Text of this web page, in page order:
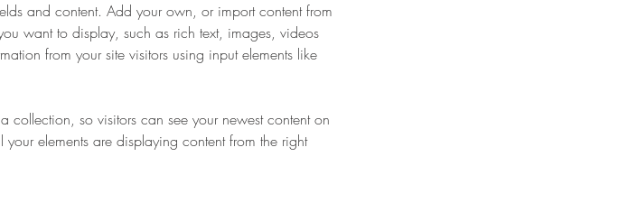
and content. Add your own, or import content from
want to display, such as rich text, images, videos
from your site visitors using input elements like
collection, so visitors can see your newest content on
elements are displaying content from the right